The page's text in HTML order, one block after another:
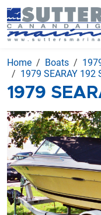
Home Boats
1979 SEARAY 192
1979